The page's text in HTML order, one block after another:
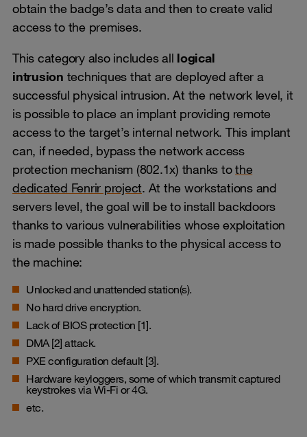
obtain the badge’s data and then to create valid
access to the premises.
This category also includes all logical
intrusion techniques that are deployed after a
successful physical intrusion. At the network level, it
is possible to place an implant providing remote
access to the target’s internal network. This implant
can, if needed, bypass the network access
protection mechanism (802.1x) thanks tothe
dedicated Fenrir project. At the workstations and
servers level, the goal will be to install backdoors
thanks to various vulnerabilities whose exploitation
is made possible thanks to the physical access to
the machine:
Unlocked and unattended station(s).
No hard drive encryption.
Lack of BIOS protection [1].
DMA [2] attack.
PXE configuration default [3].
Hardware keyloggers, some of which transmit captured
keystrokes via Wi-Fi or 4G.
etc.